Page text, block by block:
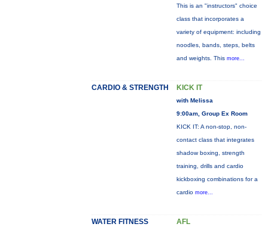
This is an "instructors" choice
class that incorporates a
variety of equipment: including
noodles, bands, steps, belts
and weights. This more...
CARDIO & STRENGTH KICK IT
with Melissa
9:00am, Group Ex Room
KICK IT: A non-stop, non-
contact class that integrates
shadow boxing, strength
training, drills and cardio
kickboxing combinations for a
cardio more...
WATER FITNESS AFL